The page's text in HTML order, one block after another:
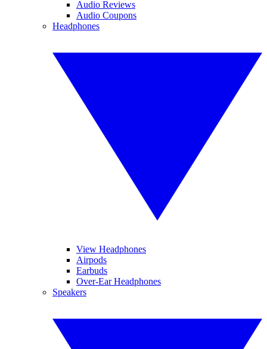
Audio Reviews
Audio Coupons
Headphones
View Headphones
Airpods
Earbuds
Over-Ear Headphones
Speakers